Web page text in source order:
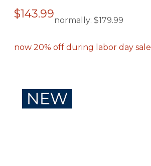
$143.99normally: $179.99
now 20% off during labor day sale